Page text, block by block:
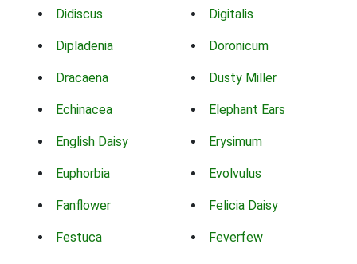
Didiscus Digitalis
Dipladenia Doronicum
Dracaena Dusty Miller
Echinacea Elephant Ears
English Daisy Erysimum
Euphorbia Evolvulus
Fanflower Felicia Daisy
Festuca Feverfew